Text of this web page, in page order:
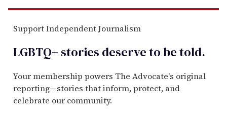
Support Independent Journalism
LGBTQ+ stories deserve to betold.
Your membership powers The Advocate's original
reporting—stories that inform, protect, and
celebrate our community.